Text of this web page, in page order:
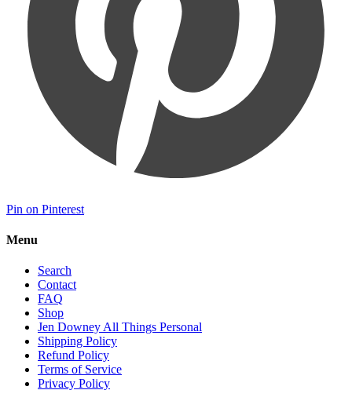
Pin on Pinterest
Menu
Search
Contact
FAQ
Shop
Jen Downey All Things Personal
Shipping Policy
Refund Policy
Terms of Service
Privacy Policy